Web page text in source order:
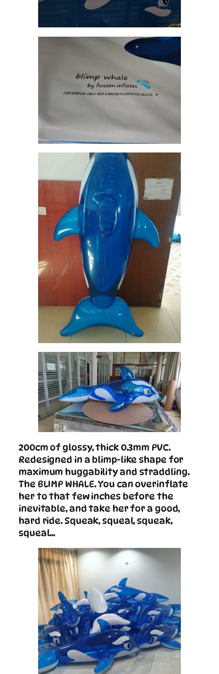
200cm of glossy, thick 0.3mm PVC.
Redesigned in a blimp-like shape for
maximum huggability and straddling.
The BLIMP WHALE. You can overinflate
her to that few inches before the
inevitable, and take her for a good,
hard ride. Squeak, squeal, squeak,
squeal…